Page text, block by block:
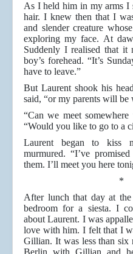
As I held him in my arms I
hair. I knew then that I
and slender creature
exploring my face. At
Suddenly I realised that it
boy’s forehead. “It’s
have to leave.”
But Laurent shook his
said, “or my parents will be
“Can we meet
“Would you like to go to a
Laurent began to kiss
murmured. “I’ve
them. I’ll meet you here
*
After lunch that day at
bedroom for a siesta. I
about Laurent. I was
love with him. I felt that I
Gillian. It was less than six
Berlin with Gillian and